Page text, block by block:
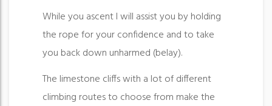
While you ascent I will assist you by holding
the rope for your confidence and to take
you back down unharmed (belay).
The limestone cliffs with a lot of different
climbing routes to choose from make the